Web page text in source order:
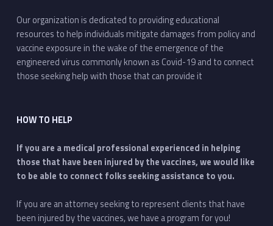
Our organization is dedicated to providing educational
resources to help individuals mitigate damages from policy and
vaccine exposure in the wake of the emergence of the
engineered virus commonly known as Covid-19 and to connect
those seeking help with those that can provide it
HOW TO HELP
If you are a medical professional experienced in helping
those that have been injured by the vaccines, we would like
to be able to connect folks seeking assistance to you.
If you are an attorney seeking to represent clients that have
been injured by the vaccines, we have a program for you!